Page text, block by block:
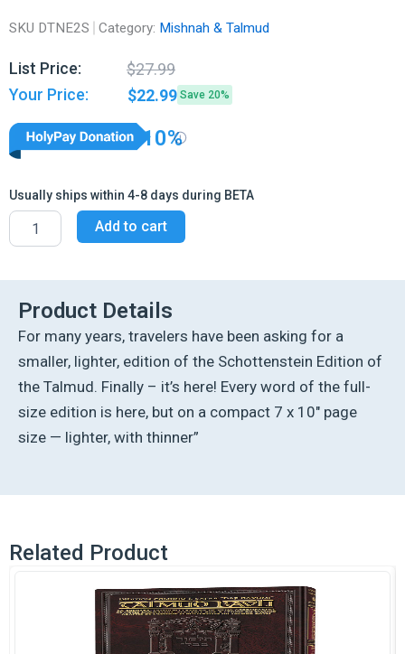
SKU DTNE2S Category: Mishnah & Talmud
List Price: $27.99
price
was:
price
is:
Your Price: $22.99 Save 20%
10%
Usually ships within 4-8 days during BETA
Schottenstein
Yomi
Talmud
English
[#21]
(2a-
29a)
Add to cart
Product Details
For many years, travelers have been asking for a
smaller, lighter, edition of the Schottenstein Edition of
the Talmud. Finally – it’s here! Every word of the full-
size edition is here, but on a compact 7 x 10″ page
size — lighter, with thinner”
Related Product